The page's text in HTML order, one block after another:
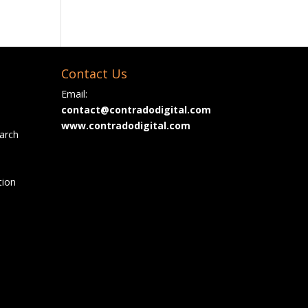
Contact Us
Email:
contact@contradodigital.com
www.contradodigital.com